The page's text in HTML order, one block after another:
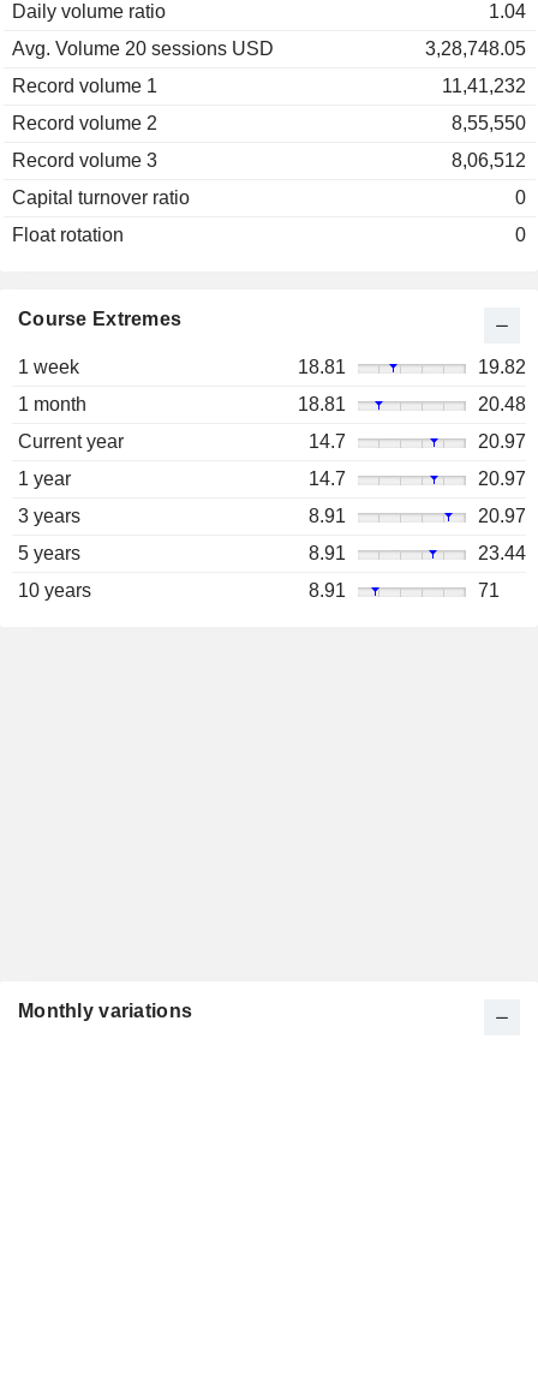
Daily volume ratio
1.04
Avg. Volume 20 sessions USD
3,28,748.05
Record volume 1
11,41,232
Record volume 2
8,55,550
Record volume 3
8,06,512
Capital turnover ratio
0
Float rotation
0
Course Extremes
1 week 18.81
19.82
1 month
18.81
20.48
Current year
14.7
20.97
1 year
14.7
20.97
3 years
8.91
20.97
5 years
8.91
23.44
10 years
8.91 71
Monthly variations